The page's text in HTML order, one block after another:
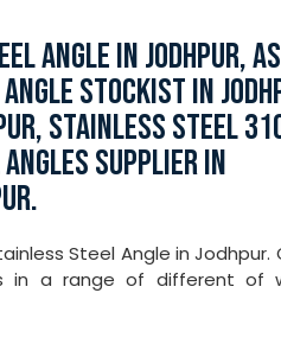
ANGLE IN JODHPUR,
STOCKIST IN
STAINLESS STEEL
SUPPLIER IN
Steel Angle in Jodhpur.
in a range of different of